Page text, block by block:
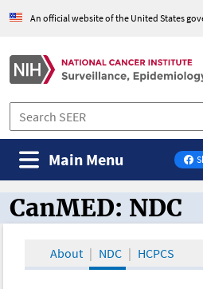
An official website of the United States
on
Main Menu
CanMED and the
CanMED: NDC
About NDC HCPCS